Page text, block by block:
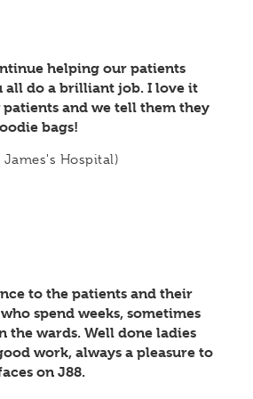
helping our patients
all do a brilliant job. I love it
and we tell them they
bags!
James's Hospital)
to the patients and their
spend weeks, sometimes
the wards. Well done ladies
work, always a pleasure to
on J88.